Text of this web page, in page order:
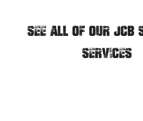
SEE ALL OF OUR JCB
SERVICES